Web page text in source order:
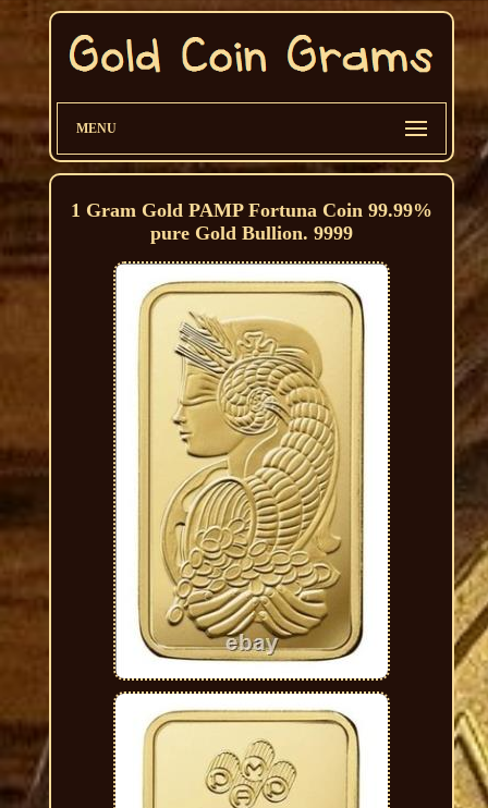
MENU
1 Gram Gold PAMP Fortuna Coin 99.99%
pure Gold Bullion. 9999